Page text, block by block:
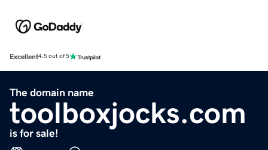
Excellent4.5 out of 5
The domain name
toolboxjocks.com
is for sale!